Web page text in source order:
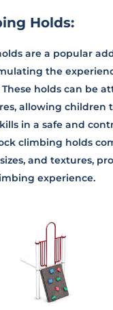
Holds:
are a popular
the
holds can be
allowing children
in a safe and
climbing holds
and textures,
experience.